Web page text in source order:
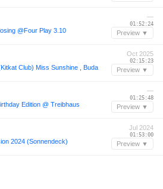
@Four Play 3.10
—
01:52:24
Preview ▼
Club) Miss Sunshine , Buda
Oct 2025
02:15:23
Preview ▼
Edition @ Treibhaus
—
01:25:48
Preview ▼
2024 (Sonnendeck)
Jul 2024
01:53:00
Preview ▼